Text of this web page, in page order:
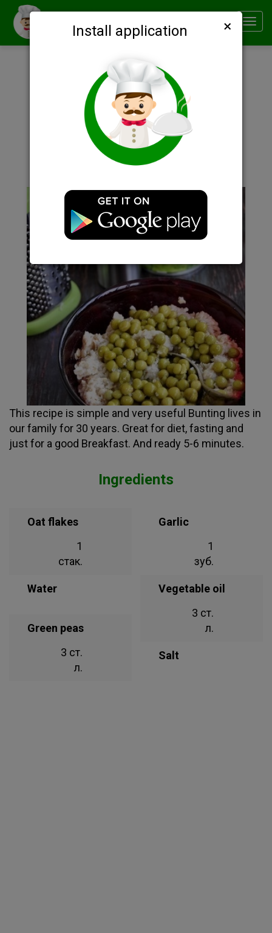
Smachno
Install application ×
Description
This recipe is simple and very useful Bunting lives in
our family for 30 years. Great for diet, fasting and
just for a good Breakfast. And ready 5-6 minutes.
Ingredients
Oat flakes
1
стак.
Water
Green peas
3 ст.
л.
Garlic
1
зуб.
Vegetable oil
3 ст.
л.
Salt